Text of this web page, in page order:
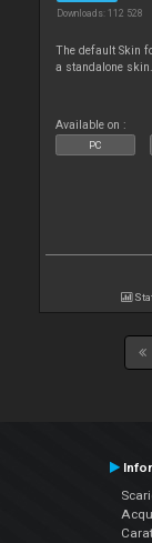
Downloads: 112 528
The default Skin
a standalone
Available on :
PC